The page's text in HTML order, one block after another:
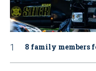
8 family members